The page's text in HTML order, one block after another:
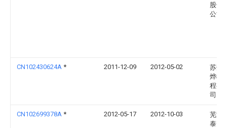
股份
公司
CN102430624A * 2011-12-09 2012-05-02
苏州
烨机
程有
司
CN102699378A * 2012-05-17 2012-10-03
芜湖
泰克